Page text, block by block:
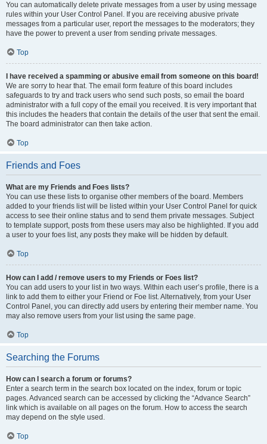
You can automatically delete private messages from a user by using message
rules within your User Control Panel. If you are receiving abusive private
messages from a particular user, report the messages to the moderators; they
have the power to prevent a user from sending private messages.
Top
I have received a spamming or abusive email from someone on this board!
We are sorry to hear that. The email form feature of this board includes
safeguards to try and track users who send such posts, so email the board
administrator with a full copy of the email you received. It is very important that
this includes the headers that contain the details of the user that sent the email.
The board administrator can then take action.
Top
Friends and Foes
What are my Friends and Foes lists?
You can use these lists to organise other members of the board. Members
added to your friends list will be listed within your User Control Panel for quick
access to see their online status and to send them private messages. Subject
to template support, posts from these users may also be highlighted. If you add
a user to your foes list, any posts they make will be hidden by default.
Top
How can I add / remove users to my Friends or Foes list?
You can add users to your list in two ways. Within each user’s profile, there is a
link to add them to either your Friend or Foe list. Alternatively, from your User
Control Panel, you can directly add users by entering their member name. You
may also remove users from your list using the same page.
Top
Searching the Forums
How can I search a forum or forums?
Enter a search term in the search box located on the index, forum or topic
pages. Advanced search can be accessed by clicking the “Advance Search”
link which is available on all pages on the forum. How to access the search
may depend on the style used.
Top